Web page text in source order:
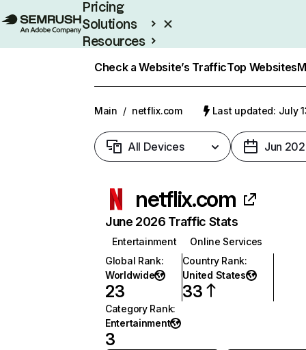
Pricing
Solutions
Resources
Check a Website’s TrafficTop Websites
Main / netflix.com Last updated: July
All Devices Jun
netflix.com
June 2026 Traffic Stats
Entertainment
Online Services
Global Rank:
Worldwide
23
Country Rank:
United States
33
Category Rank:
Entertainment
3